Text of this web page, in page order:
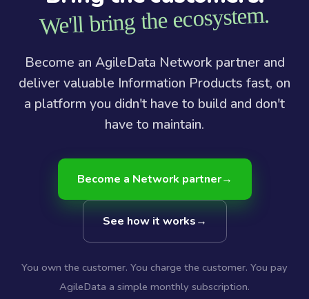
We'll bring the ecosystem.
Become an AgileData Network partner and
deliver valuable Information Products fast, on
a platform you didn't have to build and don't
have to maintain.
Become a Network partner→
See how it works→
You own the customer. You charge the customer. You pay
AgileData a simple monthly subscription.